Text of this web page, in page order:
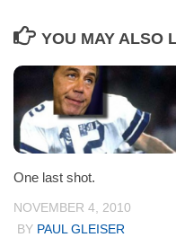
YOU MAY ALSO
One last shot.
NOVEMBER 4, 2010
BY PAUL GLEISER